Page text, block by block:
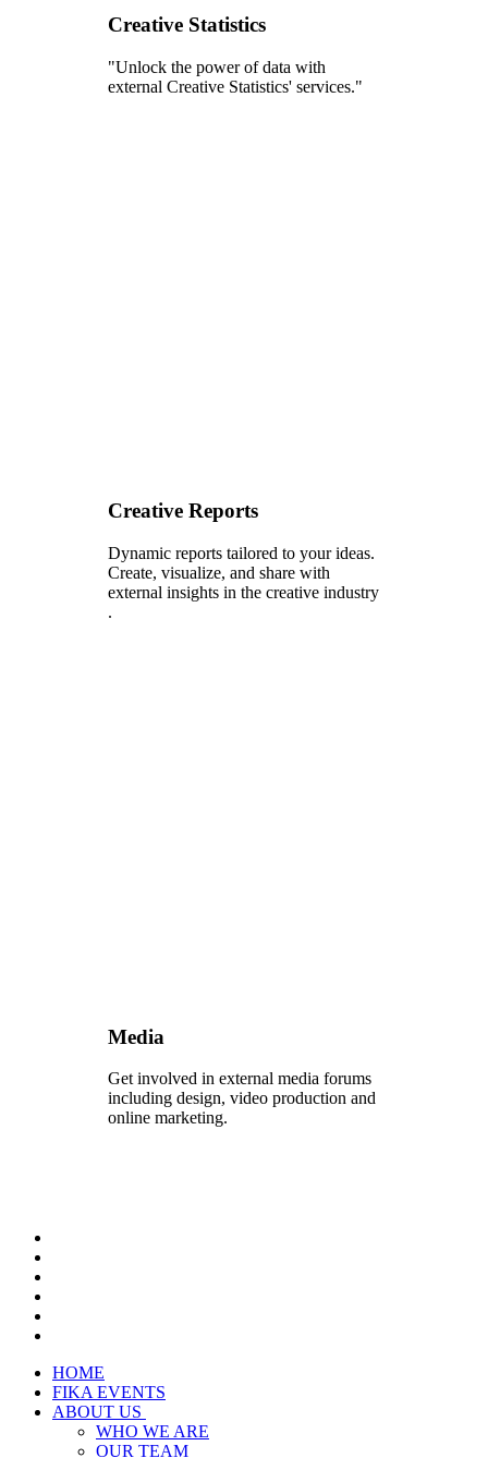
Creative Statistics
"Unlock the power of data with
external Creative Statistics' services."
Creative Reports
Dynamic reports tailored to your ideas.
Create, visualize, and share with
external insights in the creative industry
.
Media
Get involved in external media forums
including design, video production and
online marketing.
HOME
FIKA EVENTS
ABOUT US
WHO WE ARE
OUR TEAM